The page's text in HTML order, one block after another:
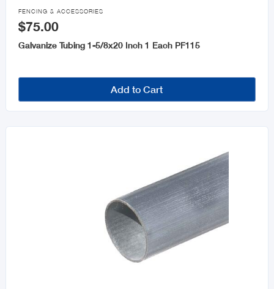

FENCING & ACCESSORIES
$75.00
Galvanize Tubing 1-5/8x20 Inch 1 Each PF115
Add to Cart